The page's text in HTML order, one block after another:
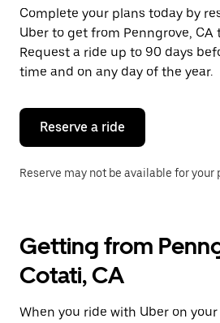
a
date.
Press
the
escape
button
close
calendar.
Complete your plans today by
Uber to get from Penngrove, CA
Request a ride up to 90 days
time and on any day of the year.
Reserve a ride
Reserve may not be available for your
Getting from
Cotati, CA
When you ride with Uber on